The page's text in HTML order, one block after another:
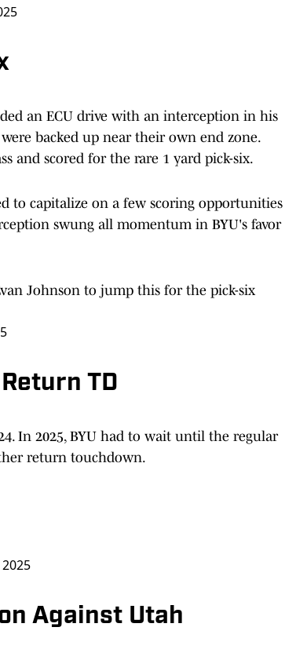
an ECU drive with an interception in his
backed up near their own end zone.
and scored for the rare 1 yard pick-six.
to capitalize on a few scoring opportunities
swung all momentum in BYU's favor
Johnson to jump this for the pick-six
TD
In 2025, BYU had to wait until the regular
return touchdown.
Against Utah